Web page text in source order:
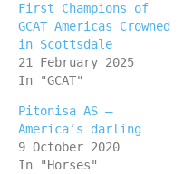
First Champions of
GCAT Americas Crowned
in Scottsdale
21 February 2025
In "GCAT"
Pitonisa AS –
America’s darling
9 October 2020
In "Horses"